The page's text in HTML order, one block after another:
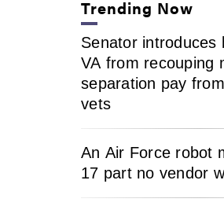
Trending Now
Senator introduces
VA from recouping
separation pay
vets
An Air Force robot
17 part no vendor